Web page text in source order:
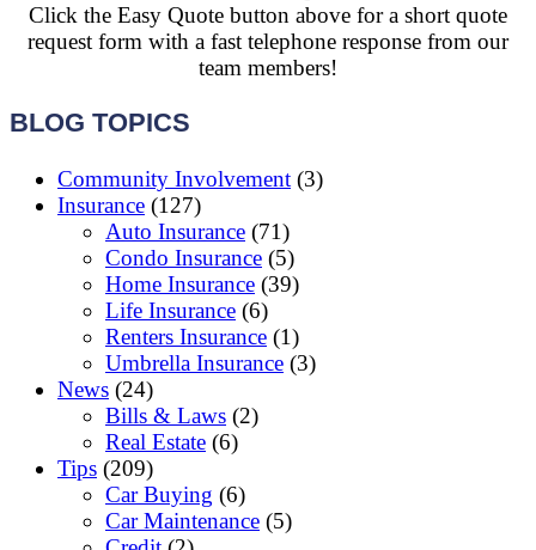
Click the Easy Quote button above for a short quote
request form with a fast telephone response from our
team members!
BLOG TOPICS
Community Involvement (3)
Insurance (127)
Auto Insurance (71)
Condo Insurance (5)
Home Insurance (39)
Life Insurance (6)
Renters Insurance (1)
Umbrella Insurance (3)
News (24)
Bills & Laws (2)
Real Estate (6)
Tips (209)
Car Buying (6)
Car Maintenance (5)